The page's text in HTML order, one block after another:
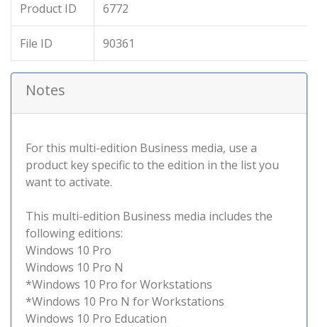
Product ID 6772
File ID 90361
Notes
For this multi-edition Business media, use a
product key specific to the edition in the list you
want to activate.
This multi-edition Business media includes the
following editions:
Windows 10 Pro
Windows 10 Pro N
*Windows 10 Pro for Workstations
*Windows 10 Pro N for Workstations
Windows 10 Pro Education